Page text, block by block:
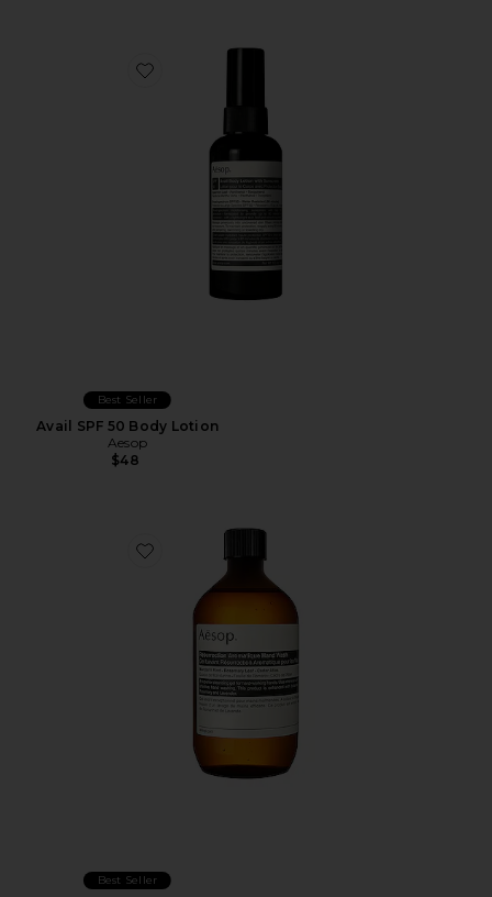
Favorite Avail SPF 50 Body Lotion
Best Seller
Avail SPF 50 Body Lotion
Aesop
$48
Favorite Resurrection Aromatique Hand Wash 500ml
Best Seller